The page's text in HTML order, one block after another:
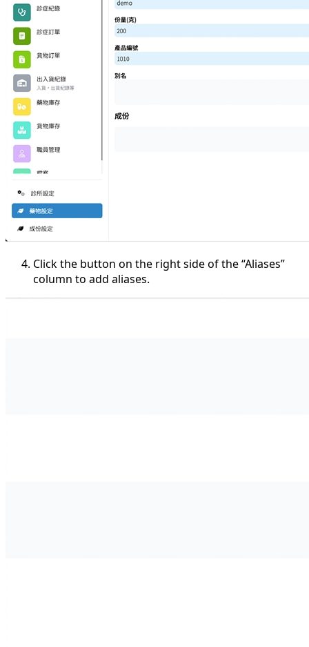
Click the button on the right side of the “Aliases”
column to add aliases.